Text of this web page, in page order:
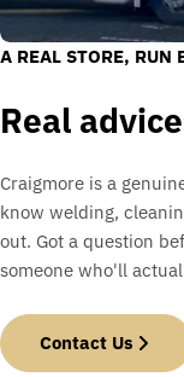
A REAL STORE, RUN
Real
Craigmore is a
know welding,
out. Got a question
someone who'll
Contact Us